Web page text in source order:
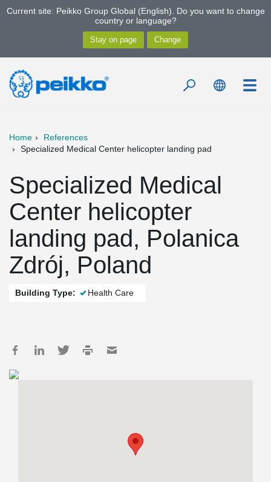
Current site: Peikko Group Global (English). Do you want to change
country or language?
Home
References
Specialized Medical Center helicopter landing pad
Specialized Medical
Center helicopter
landing pad, Polanica
Zdrój, Poland
Building Type: Health Care